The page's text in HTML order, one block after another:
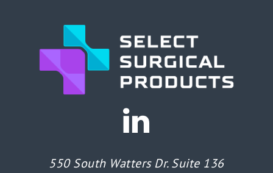
550 South Watters Dr. Suite 136